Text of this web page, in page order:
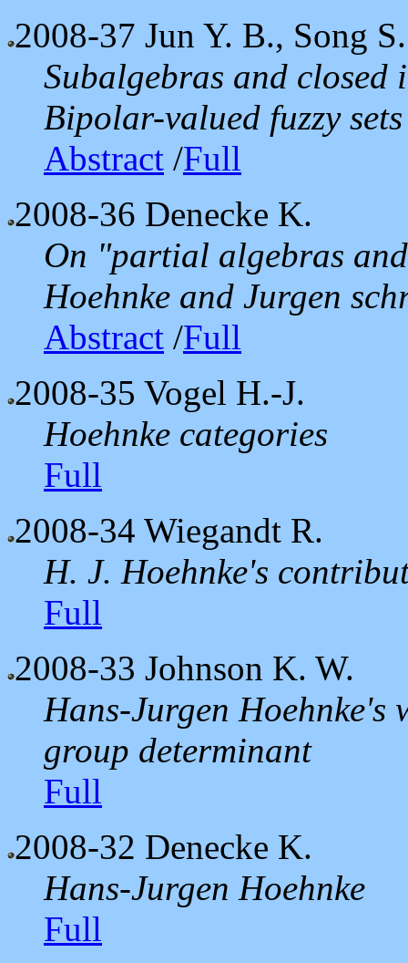
2008-37 Jun Y. B., Song
Subalgebras and closed
Bipolar-valued fuzzy sets
Abstract /Full
2008-36 Denecke K.
On "partial algebras
Hoehnke and Jurgen
Abstract /Full
2008-35 Vogel H.-J.
Hoehnke categories
Full
2008-34 Wiegandt R.
H. J. Hoehnke's
Full
2008-33 Johnson K. W.
Hans-Jurgen Hoehnke's
group determinant
Full
2008-32 Denecke K.
Hans-Jurgen Hoehnke
Full